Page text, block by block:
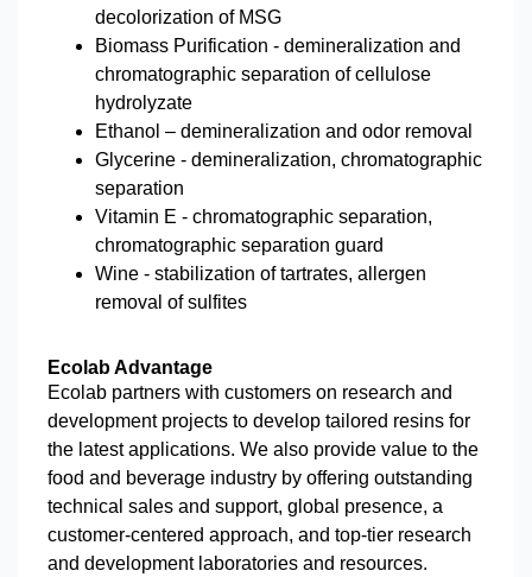
decolorization of MSG
Biomass Purification - demineralization and
chromatographic separation of cellulose
hydrolyzate
Ethanol – demineralization and odor removal
Glycerine - demineralization, chromatographic
separation
Vitamin E - chromatographic separation,
chromatographic separation guard
Wine - stabilization of tartrates, allergen
removal of sulfites
Ecolab Advantage
Ecolab partners with customers on research and
development projects to develop tailored resins for
the latest applications. We also provide value to the
food and beverage industry by offering outstanding
technical sales and support, global presence, a
customer-centered approach, and top-tier research
and development laboratories and resources.